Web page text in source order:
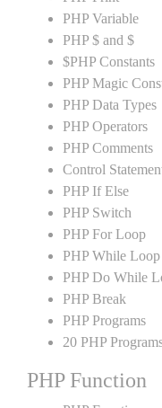
PHP Variable
PHP $ and $
$PHP Constants
PHP Magic
PHP Data Types
PHP Operators
PHP Comments
Control
PHP If Else
PHP Switch
PHP For Loop
PHP While Loop
PHP Do While
PHP Break
PHP Programs
20 PHP
PHP Function